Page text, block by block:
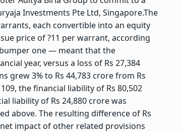
Investments Pte Ltd, Singapore.The
each convertible into an equity
price of ?11 per warrant, according
one — meant that the
year, versus a loss of Rs 27,384
grew 3% to Rs 44,783 crore from Rs
the financial liability of Rs 80,502
liability of Rs 24,880 crore was
above. The resulting difference of Rs
impact of other related provisions